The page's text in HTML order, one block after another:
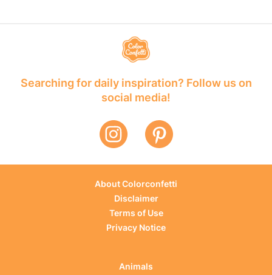
Searching for daily inspiration? Follow us on
social media!
About Colorconfetti
Disclaimer
Terms of Use
Privacy Notice
Animals